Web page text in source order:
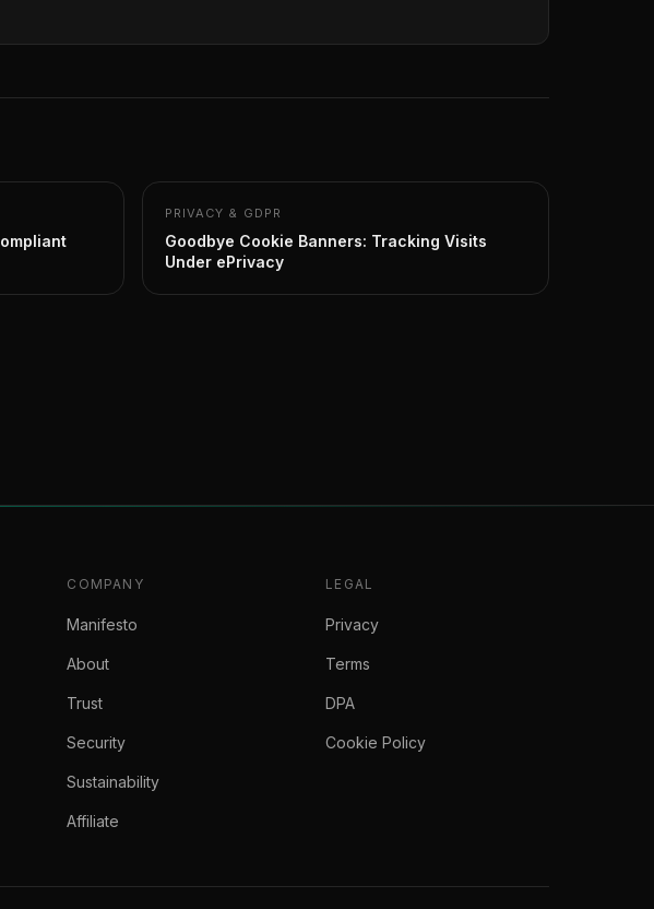
PRIVACY & GDPR
Goodbye Cookie Banners: Tracking Visits
Under ePrivacy
COMPANY
Manifesto
About
Trust
Security
Sustainability
Affiliate
LEGAL
Privacy
Terms
DPA
Cookie Policy